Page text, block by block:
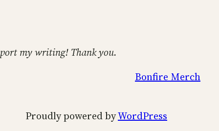
my writing! Thank you.
Bonfire Merch
Proudly powered byWordPress